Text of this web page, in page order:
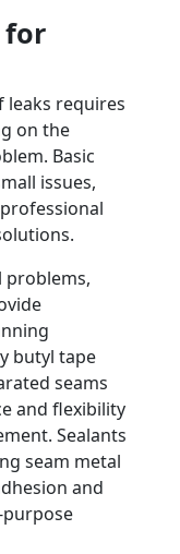
for
leaks requires
on the
Basic
issues,
problems,
butyl tape
seams
and flexibility
Sealants
seam metal
and